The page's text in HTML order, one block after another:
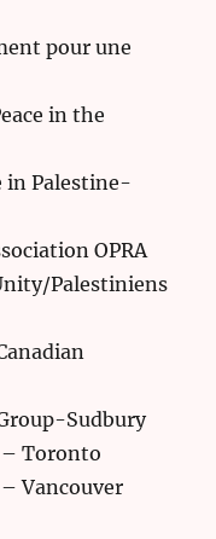
pour une
in the
in Palestine-
OPRA
Palestiniens
Sudbury
Toronto
Vancouver